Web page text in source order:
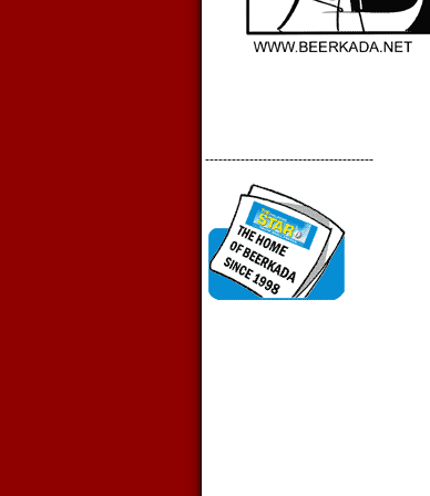
--------------------------------------